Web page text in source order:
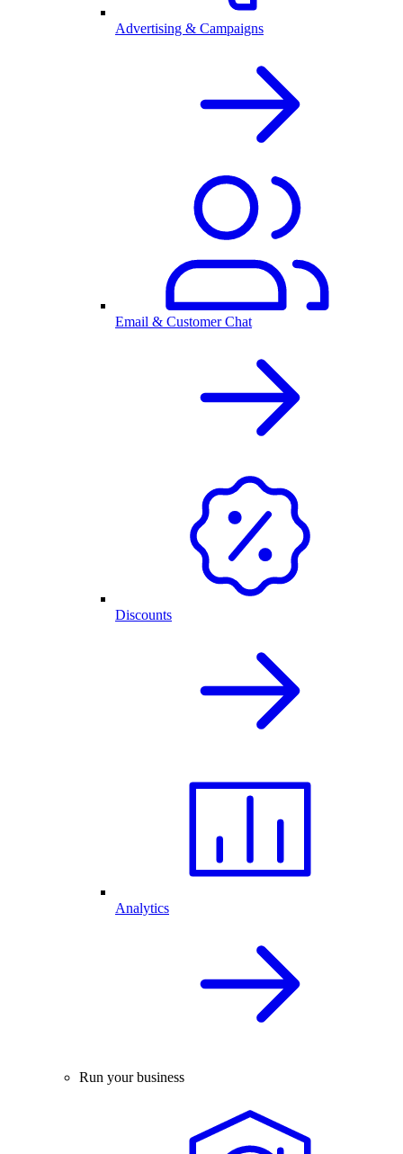
Advertising & Campaigns
Email & Customer Chat
Discounts
Analytics
Run your business